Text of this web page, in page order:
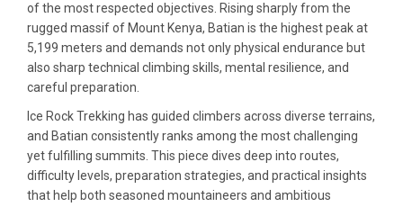
of the most respected objectives. Rising sharply from the
rugged massif of Mount Kenya, Batian is the highest peak at
5,199 meters and demands not only physical endurance but
also sharp technical climbing skills, mental resilience, and
careful preparation.
Ice Rock Trekking has guided climbers across diverse terrains,
and Batian consistently ranks among the most challenging
yet fulfilling summits. This piece dives deep into routes,
difficulty levels, preparation strategies, and practical insights
that help both seasoned mountaineers and ambitious